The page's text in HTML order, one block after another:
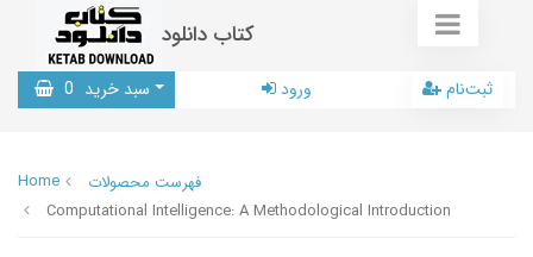
کتاب دانلود
سبد خرید 0 ورود ثبت‌نام
Home
فهرست محصولات
Computational Intelligence: A Methodological Introduction